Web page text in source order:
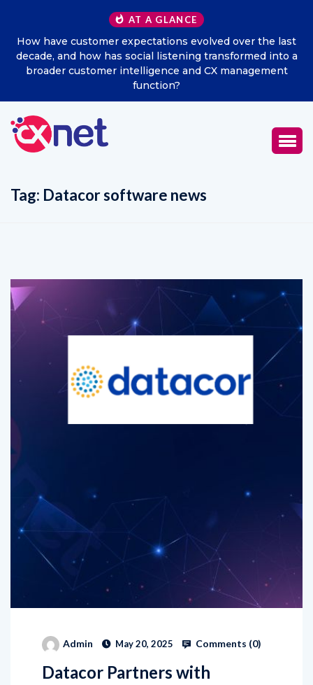
AT A GLANCE
last
into a
Excitel Broadband Reappoints Aditya Jain as
Marketing Officer
Tag: Datacor software news
Admin May 20, 2025 Comments (0)
Datacor Partners with